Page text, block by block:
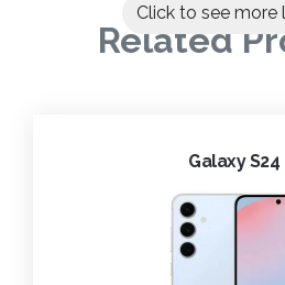
Click to see more
Related
Galaxy S24